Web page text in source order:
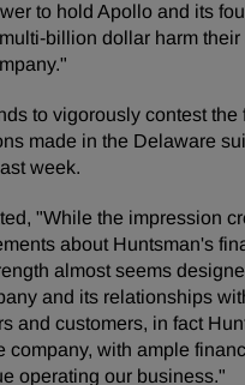
to hold Apollo and its
billion dollar harm their
to vigorously contest the
made in the Delaware
week.
"While the impression
about Huntsman's
almost seems
and its relationships
and customers, in fact
company, with ample
operating our business."